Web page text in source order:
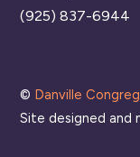
(925) 837-6944
© Danville
Site designed and